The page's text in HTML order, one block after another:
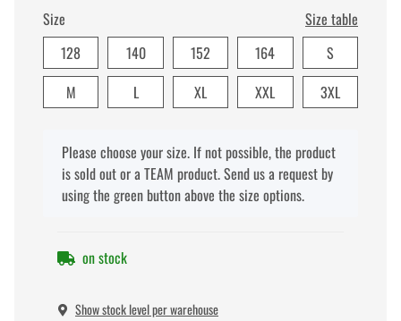
Size
Size table
128
140 152 164
S
M
L XL XXL 3XL
xPlease choose your size. If not possible, the product
is sold out or a TEAM product. Send us a request by
using the green button above the size options.
on stock
Show stock level per warehouse